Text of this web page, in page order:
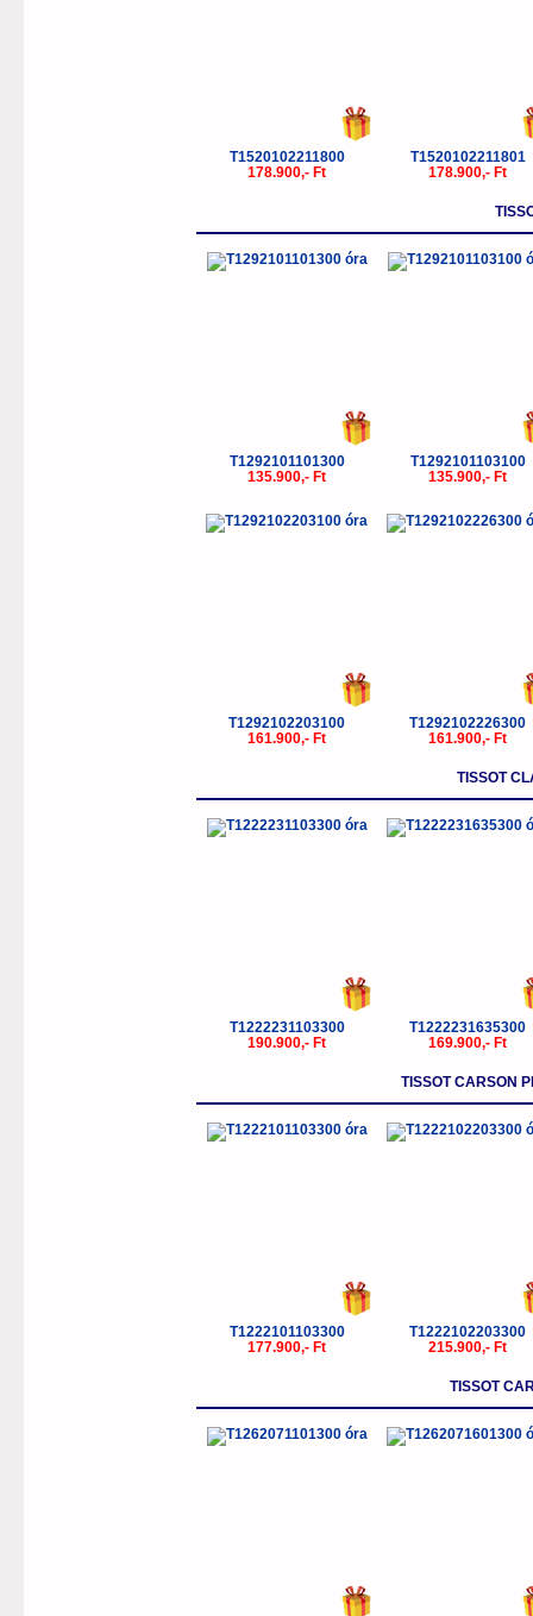
T1520102211800
178.900,- Ft
T1520102211801
178.900,- Ft
T1292101101300
135.900,- Ft
T1292101103100
135.900,- Ft
T1292102203100
161.900,- Ft
T1292102226300
161.900,- Ft
TISSOT
T1222231103300
190.900,- Ft
T1222231635300
169.900,- Ft
TISSOT CARSON
T1222101103300
177.900,- Ft
T1222102203300
215.900,- Ft
TISSOT